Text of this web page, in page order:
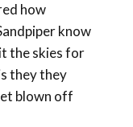
how
know
the skies for
they they
blown off